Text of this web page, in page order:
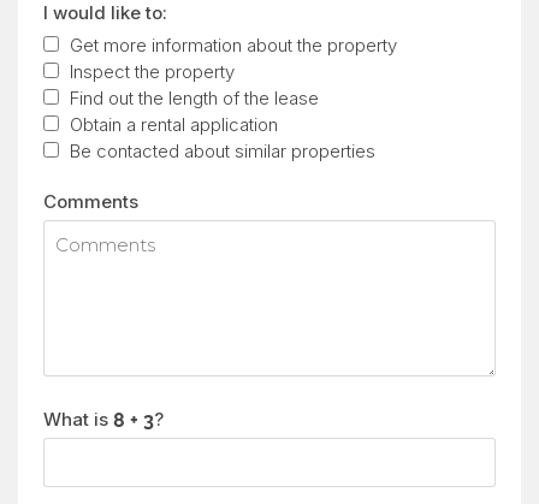
I would like to:
Get more information about the property
Inspect the property
Find out the length of the lease
Obtain a rental application
Be contacted about similar properties
Comments
What is ?